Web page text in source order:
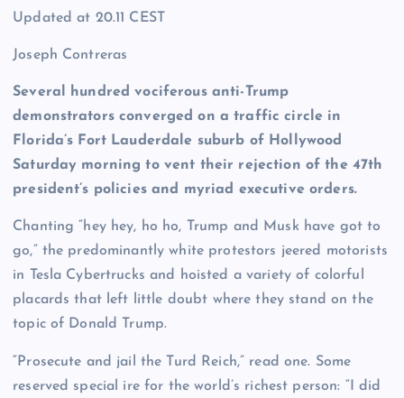
Updated at 20.11 CEST
Joseph Contreras
Several hundred vociferous anti-Trump
demonstrators converged on a traffic circle in
Florida’s Fort Lauderdale suburb of Hollywood
Saturday morning to vent their rejection of the 47th
president’s policies and myriad executive orders.
Chanting “hey hey, ho ho, Trump and Musk have got to
go,” the predominantly white protestors jeered motorists
in Tesla Cybertrucks and hoisted a variety of colorful
placards that left little doubt where they stand on the
topic of Donald Trump.
“Prosecute and jail the Turd Reich,” read one. Some
reserved special ire for the world’s richest person: “I did